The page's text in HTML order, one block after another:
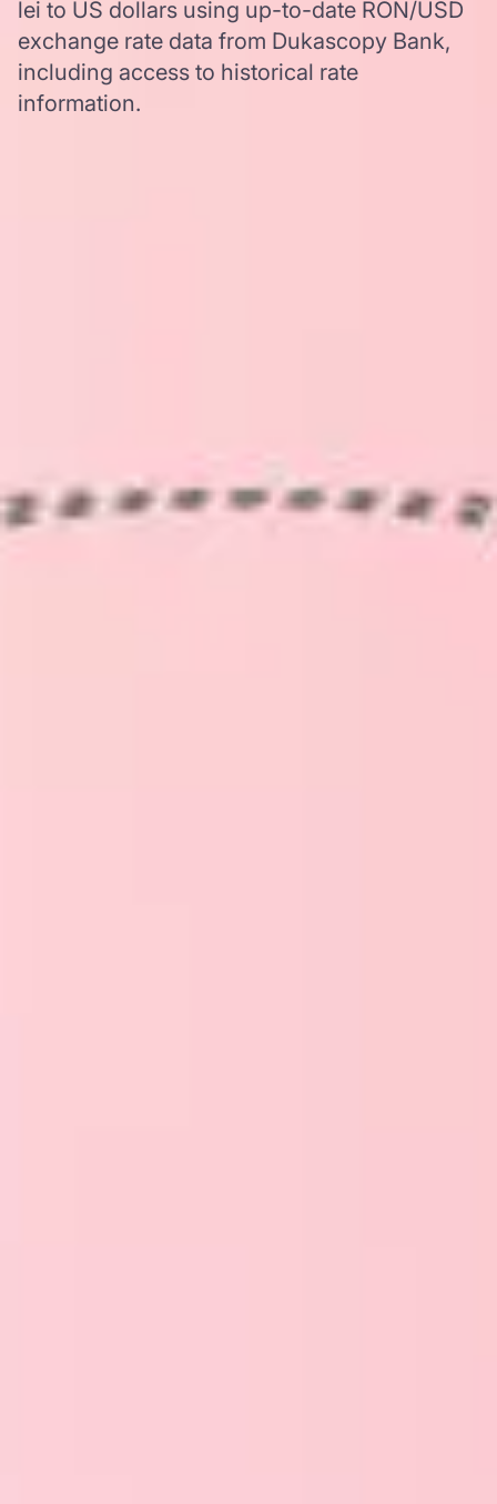
lei to US dollars using up-to-date RON/USD
exchange rate data from Dukascopy Bank,
including access to historical rate
information.